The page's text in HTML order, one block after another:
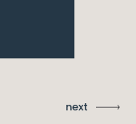
next